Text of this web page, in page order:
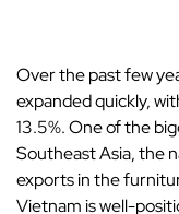
Over the past few
expanded quickly,
13.5%. One of the
Southeast Asia, the
exports in the
Vietnam is well-